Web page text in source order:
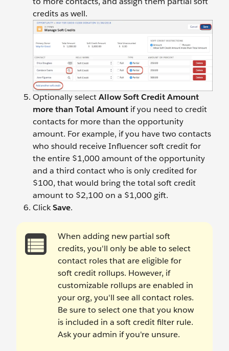
credits as well.
Optionally selectAllow Soft Credit Amount
more than Total Amount if you need to credit
contacts for more than the opportunity
amount. For example, if you have two contacts
who should receive Influencer soft credit for
the entire $1,000 amount of the opportunity
and a third contact who is only credited for
$100, that would bring the total soft credit
amount to $2,100 on a $1,000 gift.
ClickSave.
When adding new partial soft
credits, you'll only be able to select
contact roles that are eligible for
soft credit rollups. However, if
customizable rollups are enabled in
your org, you'll see all contact roles.
Be sure to select one that you know
is included in a soft credit filter rule.
Ask your admin if you're unsure.